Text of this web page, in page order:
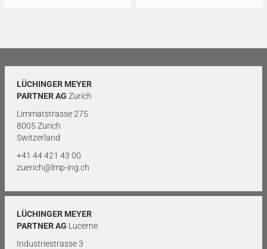
LÜCHINGER MEYER
PARTNER AG Zurich
Limmatstrasse 275
8005 Zurich
Switzerland
+41 44 421 43 00
zuerich@lmp-ing.ch
LÜCHINGER MEYER
PARTNER AG Lucerne
Industriestrasse 3